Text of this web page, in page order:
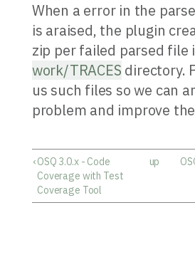
When a error in the
is araised, the plugin
zip per failed parsed file
work/TRACES directory.
us such files so we can
problem and improve
‹OSQ 3.0.x - Code
Coverage with Test
Coverage Tool
up